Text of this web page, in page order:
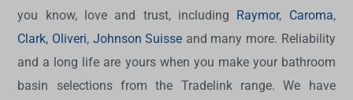
you know, love and trust, including Raymor, Caroma,
Clark, Oliveri, Johnson Suisse and many more. Reliability
and a long life are yours when you make your bathroom
basin selections from the Tradelink range. We have